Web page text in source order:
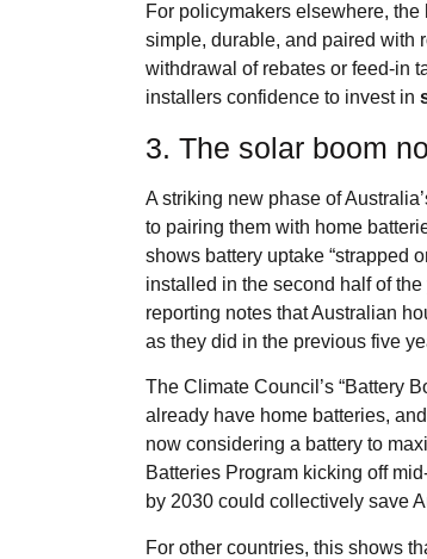
For policymakers elsewhere, the
simple, durable, and paired with
withdrawal of rebates or feed‑in
installers confidence to invest in
3. The solar boom
A striking new phase of
to pairing them with home
shows battery uptake “strapped
installed in the second half of
reporting notes that Australian
as they did in the previous five
The Climate Council’s “Battery
already have home batteries,
now considering a battery to
Batteries Program kicking off
by 2030 could collectively save
For other countries, this shows